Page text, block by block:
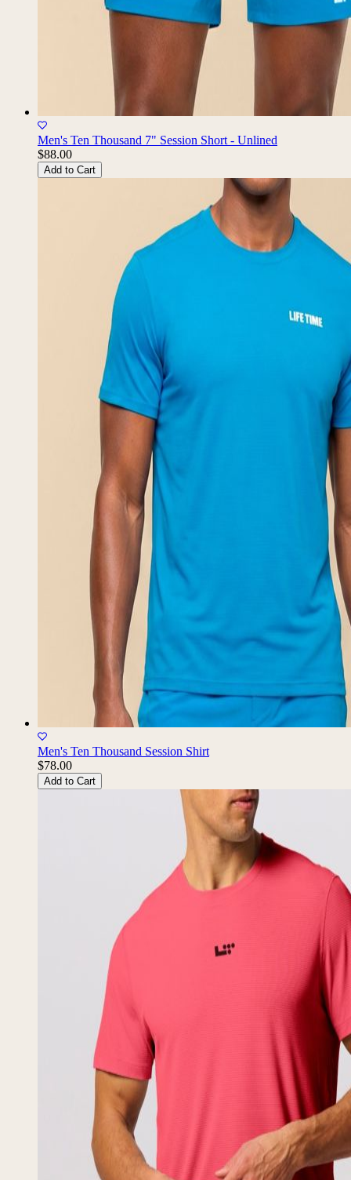
Men's Ten Thousand 7" Session Short - Unlined
$88.00
Add to Cart
Men's Ten Thousand Session Shirt
$78.00
Add to Cart